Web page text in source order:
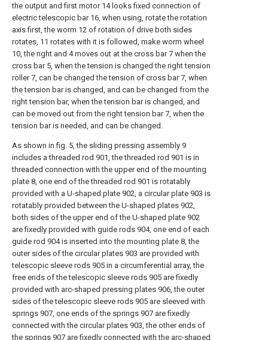
the output and first motor 14 looks fixed connection of
electric telescopic bar 16, when using, rotate the rotation
axis first, the worm 12 of rotation of drive both sides
rotates, 11 rotates with it is followed, make worm wheel
10, the right and 4 moves out at the cross bar 7 when the
cross bar 5, when the tension is changed the right tension
roller 7, can be changed the tension of cross bar 7, when
the tension bar is changed, and can be changed from the
right tension bar, when the tension bar is changed, and
can be moved out from the right tension bar 7, when the
tension bar is needed, and can be changed.
As shown in fig. 5, the sliding pressing assembly 9
includes a threaded rod 901, the threaded rod 901 is in
threaded connection with the upper end of the mounting
plate 8, one end of the threaded rod 901 is rotatably
provided with a U-shaped plate 902, a circular plate 903 is
rotatably provided between the U-shaped plates 902,
both sides of the upper end of the U-shaped plate 902
are fixedly provided with guide rods 904, one end of each
guide rod 904 is inserted into the mounting plate 8, the
outer sides of the circular plates 903 are provided with
telescopic sleeve rods 905 in a circumferential array, the
free ends of the telescopic sleeve rods 905 are fixedly
provided with arc-shaped pressing plates 906, the outer
sides of the telescopic sleeve rods 905 are sleeved with
springs 907, one ends of the springs 907 are fixedly
connected with the circular plates 903, the other ends of
the springs 907 are fixedly connected with the arc-shaped